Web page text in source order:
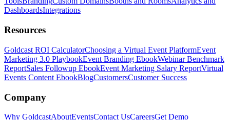
DashboardsIntegrations
Resources
Goldcast ROI CalculatorChoosing a Virtual Event PlatformEvent
Marketing 3.0 PlaybookEvent Branding EbookWebinar Benchmark
ReportSales Followup EbookEvent Marketing Salary ReportVirtual
Events Content EbookBlogCustomersCustomer Success
Company
Why GoldcastAboutEventsContact UsCareersGet Demo